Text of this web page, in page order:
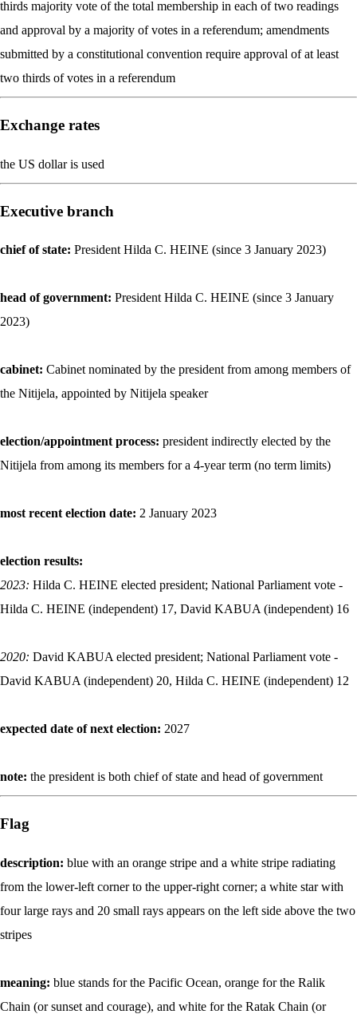
thirds majority vote of the total membership in each of two readings
and approval by a majority of votes in a referendum; amendments
submitted by a constitutional convention require approval of at least
two thirds of votes in a referendum
Exchange rates
the US dollar is used
Executive branch
chief of state: President Hilda C. HEINE (since 3 January 2023)
head of government: President Hilda C. HEINE (since 3 January
2023)
cabinet: Cabinet nominated by the president from among members of
the Nitijela, appointed by Nitijela speaker
election/appointment process: president indirectly elected by the
Nitijela from among its members for a 4-year term (no term limits)
most recent election date: 2 January 2023
election results:
2023: Hilda C. HEINE elected president; National Parliament vote -
Hilda C. HEINE (independent) 17, David KABUA (independent) 16
2020: David KABUA elected president; National Parliament vote -
David KABUA (independent) 20, Hilda C. HEINE (independent) 12
expected date of next election: 2027
note: the president is both chief of state and head of government
Flag
description: blue with an orange stripe and a white stripe radiating
from the lower-left corner to the upper-right corner; a white star with
four large rays and 20 small rays appears on the left side above the two
stripes
meaning: blue stands for the Pacific Ocean, orange for the Ralik
Chain (or sunset and courage), and white for the Ratak Chain (or